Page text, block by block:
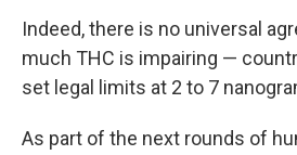
Indeed, there is no universal
much THC is impairing —
set legal limits at 2 to 7
As part of the next rounds of